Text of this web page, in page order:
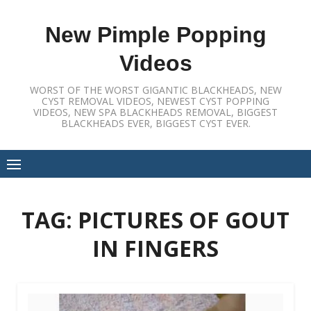
New Pimple Popping
Videos
WORST OF THE WORST GIGANTIC BLACKHEADS, NEW
CYST REMOVAL VIDEOS, NEWEST CYST POPPING
VIDEOS, NEW SPA BLACKHEADS REMOVAL, BIGGEST
BLACKHEADS EVER, BIGGEST CYST EVER.
TAG: PICTURES OF GOUT
IN FINGERS